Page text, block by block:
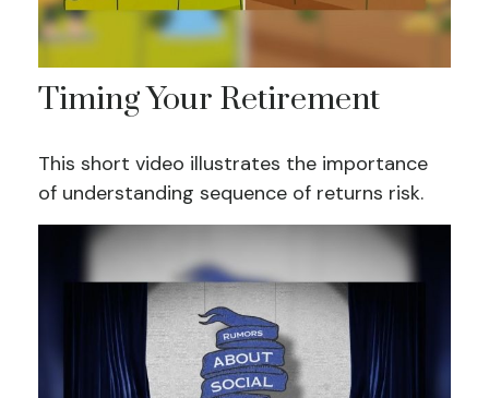
Timing Your Retirement
This short video illustrates the importance
of understanding sequence of returns risk.